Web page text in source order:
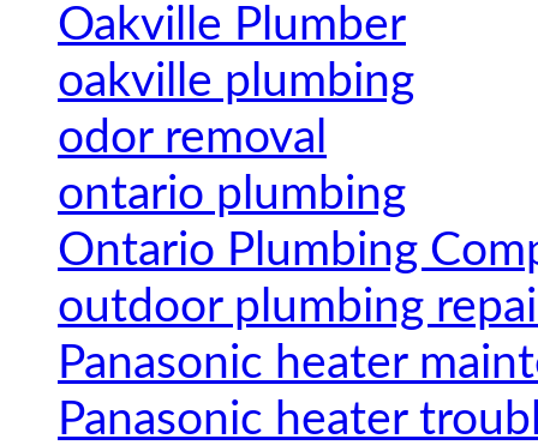
Oakville Plumber
oakville plumbing
odor removal
ontario plumbing
Ontario Plumbing
outdoor plumbing
Panasonic heater
Panasonic heater